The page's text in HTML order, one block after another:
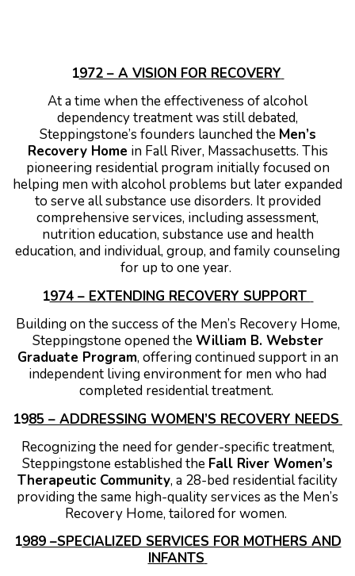
1972 – A VISION FOR RECOVERY
At a time when the effectiveness of alcohol
dependency treatment was still debated,
Steppingstone’s founders launched the Men’s
Recovery Home in Fall River, Massachusetts. This
pioneering residential program initially focused on
helping men with alcohol problems but later expanded
to serve all substance use disorders. It provided
comprehensive services, including assessment,
nutrition education, substance use and health
education, and individual, group, and family counseling
for up to one year.
1974 – EXTENDING RECOVERY SUPPORT
Building on the success of the Men’s Recovery Home,
Steppingstone opened theWilliam B. Webster
Graduate Program, offering continued support in an
independent living environment for men who had
completed residential treatment.
1985 – ADDRESSING WOMEN’S RECOVERY NEEDS
Recognizing the need for gender-specific treatment,
Steppingstone established the Fall River Women’s
Therapeutic Community, a 28-bed residential facility
providing the same high-quality services as the Men’s
Recovery Home, tailored for women.
1989 –SPECIALIZED SERVICES FOR MOTHERS AND
INFANTS